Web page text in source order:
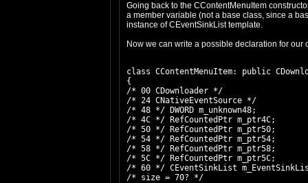
Going back to the CContentMenuItem
a member variable (not a base class, since a
instance of CEventSinkList template.
Now we can write a possible declaration for our
class CContentMenuItem: public
{
/* 00 CDownloader */
/* 24 CNativeEventSource */
/* 48 */ DWORD m_unknown48;
/* 4C */ RefCountedPtr m_ptr4C;
/* 50 */ RefCountedPtr m_ptr50;
/* 54 */ RefCountedPtr m_ptr54;
/* 58 */ RefCountedPtr m_ptr58;
/* 5C */ RefCountedPtr m_ptr5C;
/* 60 */ CEventSinkList
/* size = 70? */